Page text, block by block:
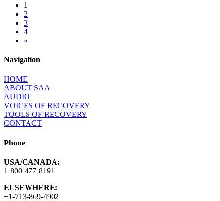
1
2
3
4
»
Navigation
HOME
ABOUT SAA
AUDIO
VOICES OF RECOVERY
TOOLS OF RECOVERY
CONTACT
Phone
USA/CANADA:
1-800-477-8191
ELSEWHERE:
+1-713-869-4902